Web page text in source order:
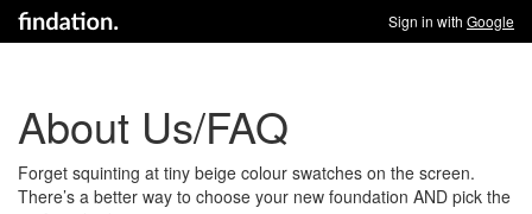
Sign in with Google
About Us/FAQ
Forget squinting at tiny beige colour swatches on the screen.
There’s a better way to choose your new foundation AND pick the